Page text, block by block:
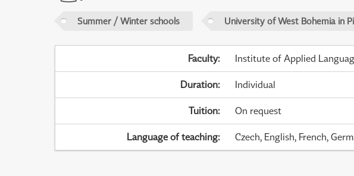
Summer / Winter schools University of West Bohemia in
Faculty: Institute of Applied
Duration: Individual
Tuition: On request
Language of teaching: Czech, English, French,